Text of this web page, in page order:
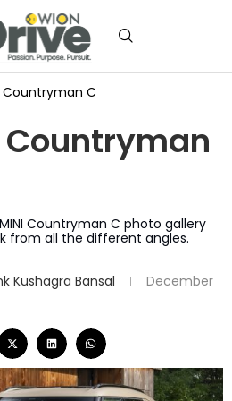
Countryman C
Countryman
Countryman C photo gallery
from all the different angles.
Kushagra Bansal
December